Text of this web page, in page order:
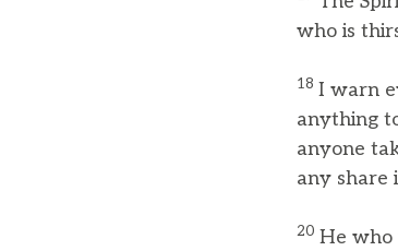
who is
18 I warn
anything
anyone
any share
20 He who